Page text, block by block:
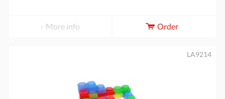
More info Order
LA9214